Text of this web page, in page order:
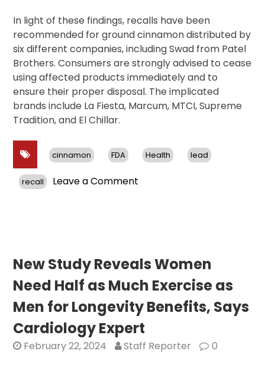
In light of these findings, recalls have been
recommended for ground cinnamon distributed by
six different companies, including Swad from Patel
Brothers. Consumers are strongly advised to cease
using affected products immediately and to
ensure their proper disposal. The implicated
brands include La Fiesta, Marcum, MTCI, Supreme
Tradition, and El Chillar.
cinnamon FDA Health lead
recall Leave a Comment
Cinnamon
Recalls
Recommended
New Study Reveals Women
Need Half as Much Exercise as
Men for Longevity Benefits, Says
Cardiology Expert
February 22, 2024 Staff Reporter 0